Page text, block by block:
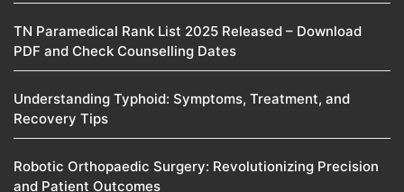
TN Paramedical Rank List 2025 Released – Download
PDF and Check Counselling Dates
Understanding Typhoid: Symptoms, Treatment, and
Recovery Tips
Robotic Orthopaedic Surgery: Revolutionizing Precision
and Patient Outcomes